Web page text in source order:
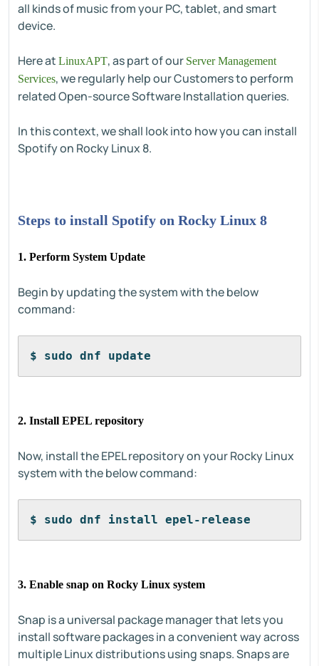
all kinds of music from your PC, tablet, and smart
device.
Here at LinuxAPT, as part of our Server Management
Services, we regularly help our Customers to perform
related Open-source Software Installation queries.
In this context, we shall look into how you can install
Spotify on Rocky Linux 8.
Steps to install Spotify on Rocky Linux 8
1. Perform System Update
Begin by updating the system with the below
command:
$ sudo dnf update
2. Install EPEL repository
Now, install the EPEL repository on your Rocky Linux
system with the below command:
$ sudo dnf install epel-release
3. Enable snap on Rocky Linux system
Snap is a universal package manager that lets you
install software packages in a convenient way across
multiple Linux distributions using snaps. Snaps are